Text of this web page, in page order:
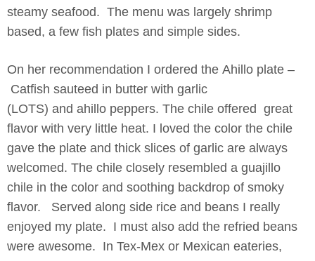
steamy seafood. The menu was largely shrimp
based, a few fish plates and simple sides.
On her recommendation I ordered the Ahillo plate –
Catfish sauteed in butter with garlic
(LOTS) and ahillo peppers. The chile offered great
flavor with very little heat. I loved the color the chile
gave the plate and thick slices of garlic are always
welcomed. The chile closely resembled a guajillo
chile in the color and soothing backdrop of smoky
flavor. Served along side rice and beans I really
enjoyed my plate. I must also add the refried beans
were awesome. In Tex-Mex or Mexican eateries,